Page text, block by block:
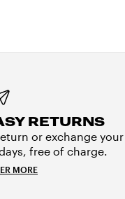
RETURNS
or exchange your
free of charge.
MORE